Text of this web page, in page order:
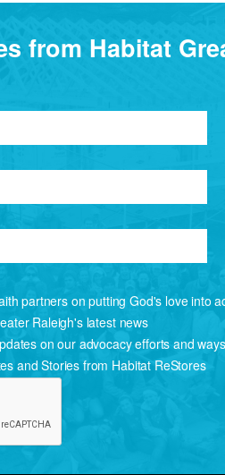
from Habitat
partners on putting God's love into
Raleigh's latest news
on our advocacy efforts and
and Stories from Habitat ReStores